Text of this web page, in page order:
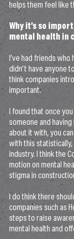
helps them feel like
Why it’s so
mental health in
I’ve had friends
didn’t have anyone
think companies
important.
I found that once
someone and
about it with, you
with this
industry. I think the
motion on mental
stigma in
I do think there
companies such as
steps to raise
mental health and